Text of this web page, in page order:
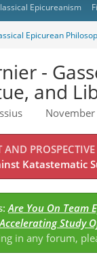
Epicureanism
Epicurean
-
and
AND
Katastematic
Are You On Team
Accelerating Study
in any forum,